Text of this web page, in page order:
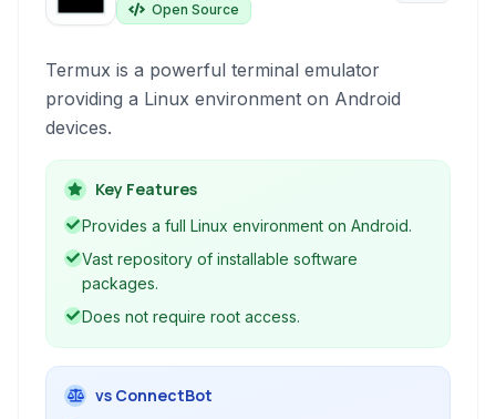
Open Source
Termux is a powerful terminal emulator
providing a Linux environment on Android
devices.
Key Features
Provides a full Linux environment on Android.
Vast repository of installable software
packages.
Does not require root access.
vs ConnectBot